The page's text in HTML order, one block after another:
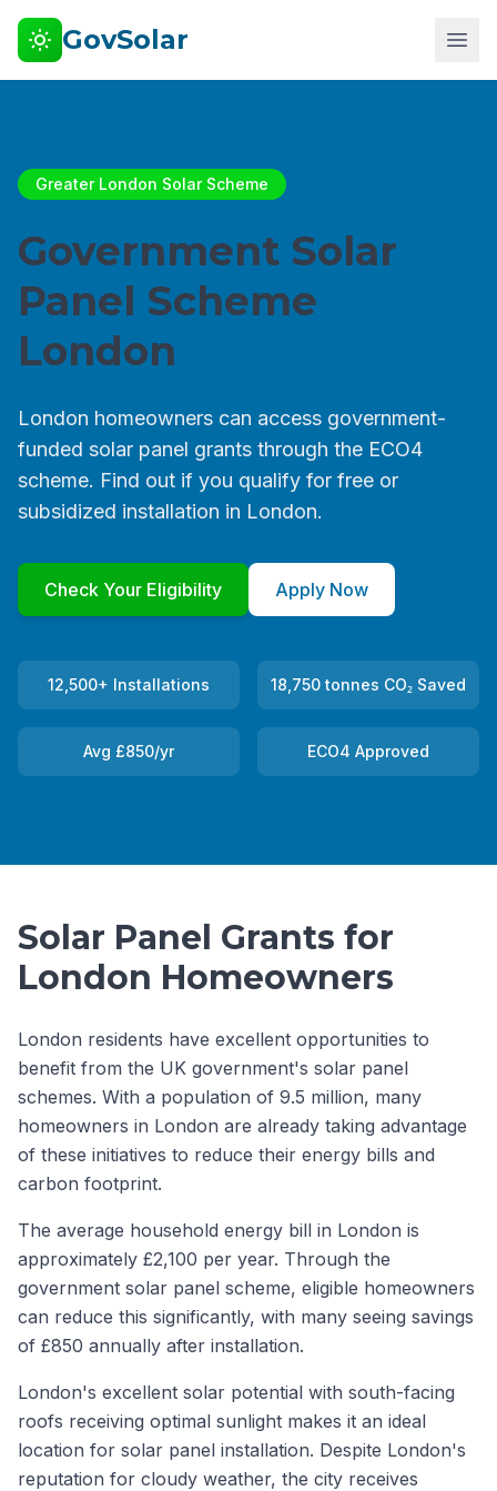
GovSolar
Greater London Solar Scheme
Government Solar
Panel Scheme
London
London homeowners can access government-
funded solar panel grants through the ECO4
scheme. Find out if you qualify for free or
subsidized installation in London.
Check Your Eligibility Apply Now
12,500+ Installations 18,750 tonnes CO₂ Saved
Avg £850/yr ECO4 Approved
Solar Panel Grants for
London Homeowners
London residents have excellent opportunities to
benefit from the UK government's solar panel
schemes. With a population of 9.5 million, many
homeowners in London are already taking advantage
of these initiatives to reduce their energy bills and
carbon footprint.
The average household energy bill in London is
approximately £2,100 per year. Through the
government solar panel scheme, eligible homeowners
can reduce this significantly, with many seeing savings
of £850 annually after installation.
London's excellent solar potential with south-facing
roofs receiving optimal sunlight makes it an ideal
location for solar panel installation. Despite London's
reputation for cloudy weather, the city receives